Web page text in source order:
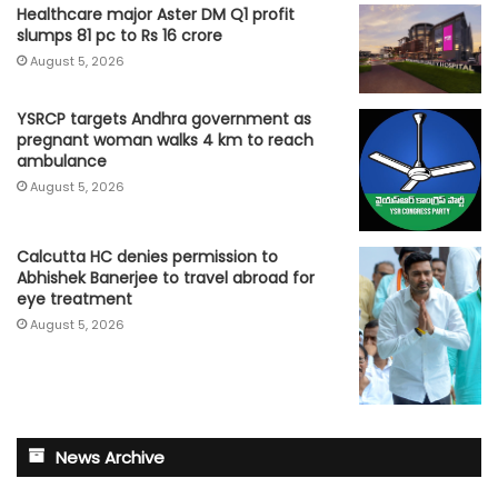
Healthcare major Aster DM Q1 profit
slumps 81 pc to Rs 16 crore
August 5, 2026
YSRCP targets Andhra government as
pregnant woman walks 4 km to reach
ambulance
August 5, 2026
Calcutta HC denies permission to
Abhishek Banerjee to travel abroad for
eye treatment
August 5, 2026
News Archive